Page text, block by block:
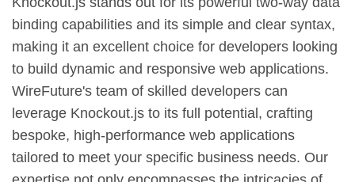
binding capabilities and its simple and clear syntax,
making it an excellent choice for developers looking
to build dynamic and responsive web applications.
WireFuture's team of skilled developers can
leverage Knockout.js to its full potential, crafting
bespoke, high-performance web applications
tailored to meet your specific business needs. Our